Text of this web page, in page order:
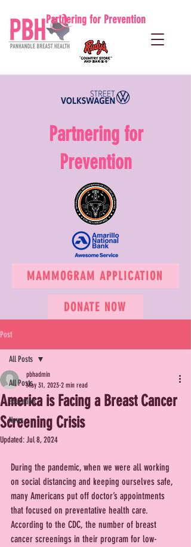
Partnering for Prevention
MAMMOGRAM APPLICATION
Partnering for
Prevention
DONATE NOW
Post
All Posts
Education
News
All Posts
America is Facing a Breast Cancer
Screening Crisis
pbhadmin
May 31, 2023 2 min read
Updated:Jul 8, 2024
During the pandemic, when we were all working
on social distancing and keeping ourselves safe,
many Americans put off doctor’s appointments
that focused on preventative health care.
According to the CDC, the number of breast
cancer screenings in their program for low-